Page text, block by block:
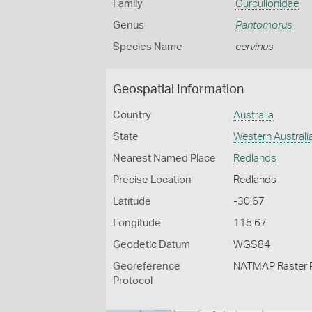
Family Curculionidae
Genus Pantomorus
Species Name cervinus
Geospatial Information
Country Australia
State Western
Nearest Named Place Redlands
Precise Location Redlands
Latitude -30.67
Longitude 115.67
Geodetic Datum WGS84
Georeference
Protocol
NATMAP Raster